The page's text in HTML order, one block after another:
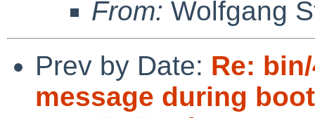
From: Wolfgang
Prev by Date: Re:
message during